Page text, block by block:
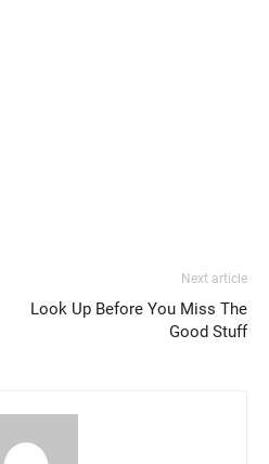
Next article
Look Up Before You Miss The
Good Stuff